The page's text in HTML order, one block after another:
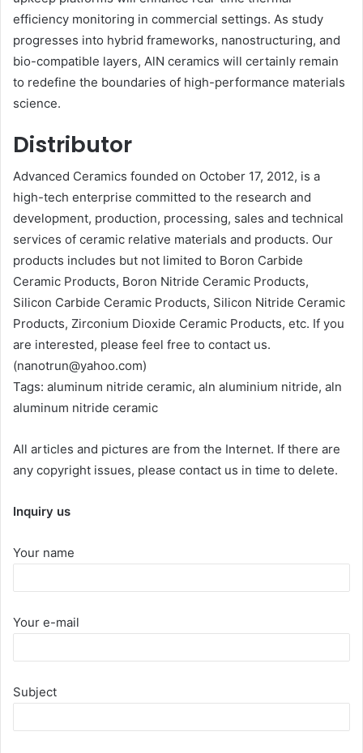
efficiency monitoring in commercial settings. As study
progresses into hybrid frameworks, nanostructuring, and
bio-compatible layers, AlN ceramics will certainly remain
to redefine the boundaries of high-performance materials
science.
Distributor
Advanced Ceramics founded on October 17, 2012, is a
high-tech enterprise committed to the research and
development, production, processing, sales and technical
services of ceramic relative materials and products. Our
products includes but not limited to Boron Carbide
Ceramic Products, Boron Nitride Ceramic Products,
Silicon Carbide Ceramic Products, Silicon Nitride Ceramic
Products, Zirconium Dioxide Ceramic Products, etc. If you
are interested, please feel free to contact us.
(nanotrun@yahoo.com)
Tags: aluminum nitride ceramic, aln aluminium nitride, aln
aluminum nitride ceramic
All articles and pictures are from the Internet. If there are
any copyright issues, please contact us in time to delete.
Inquiry us
Your name
Your e-mail
Subject